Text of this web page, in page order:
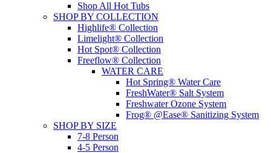
Shop All Hot Tubs
SHOP BY COLLECTION
Highlife® Collection
Limelight® Collection
Hot Spot® Collection
Freeflow® Collection
WATER CARE
Hot Spring® Water Care
FreshWater® Salt System
Freshwater Ozone System
Frog® @Ease® Sanitizing System
SHOP BY SIZE
7-8 Person
4-5 Person